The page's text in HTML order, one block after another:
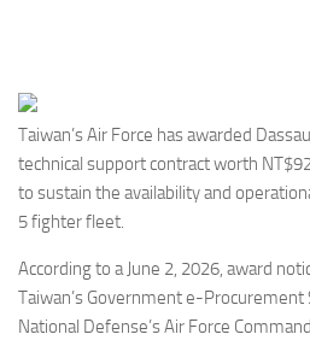
Incidenti
Industria
Eventi
Taiwan’s Air Force has awarded
technical support contract worth
to sustain the availability and
5 fighter fleet.
According to a June 2, 2026, award
Taiwan’s Government e-
National Defense’s Air Force